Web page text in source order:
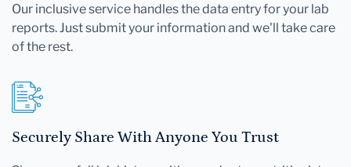
Our inclusive service handles the data entry for your lab
reports. Just submit your information and we'll take care
of the rest.
Securely Share With Anyone You Trust